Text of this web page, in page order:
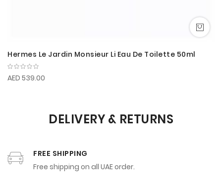
Hermes Le Jardin Monsieur Li Eau De Toilette 50ml
AED 539.00
DELIVERY & RETURNS
FREE SHIPPING
Free shipping on all UAE order.